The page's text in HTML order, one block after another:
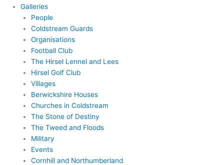
Galleries
People
Coldstream Guards
Organisations
Football Club
The Hirsel Lennel and Lees
Hirsel Golf Club
Villages
Berwickshire Houses
Churches in Coldstream
The Stone of Destiny
The Tweed and Floods
Military
Events
Cornhill and Northumberland